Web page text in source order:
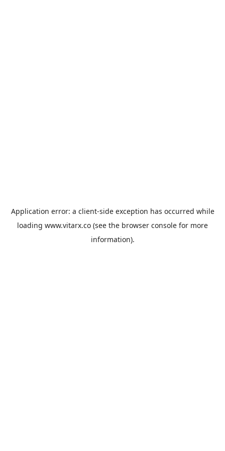
Application error: a client-side exception has occurred while
loading www.vitarx.co (see the browser console for more
information).